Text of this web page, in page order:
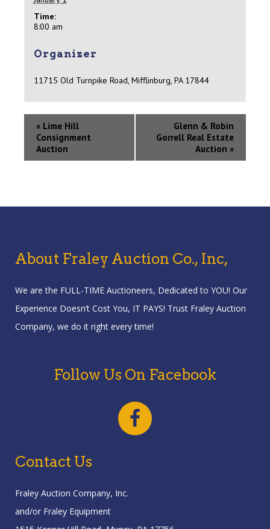
Time:
8:00 am
Organizer
11715 Old Turnpike Road, Mifflinburg, PA 17844
« Lime Hill
Consignment
Auction
Glenn & Robin
Gorrell Real Estate
Auction »
About Fraley Auction Co., Inc,
We are the FULL-TIME Auctioneers, Dedicated to YOU! Our
Experience Doesn’t Cost You, IT PAYS! Trust Fraley Auction
Company, we do it right every time!
Follow Us On Facebook
Contact Us
Fraley Auction Company, Inc.
and/or Fraley Equipment